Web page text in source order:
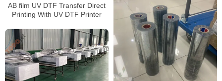
AB film UV DTF Transfer Direct
Printing With UV DTF Printer